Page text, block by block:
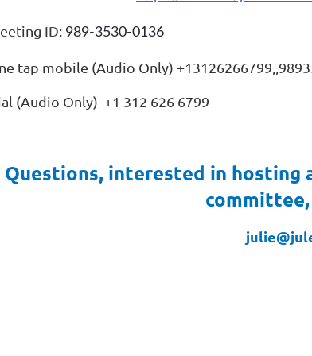
ID: 989-3530-0136
tap mobile (Audio Only)
(Audio Only) +1 312 626 6799
Questions, interested in